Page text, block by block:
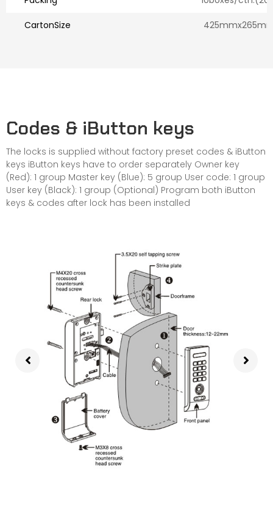
CartonSize
Codes & iButton keys
The locks is supplied without factory preset codes & iButton
keys iButton keys have to order separately Owner key
(Red): 1 group Master key (Blue): 5 group User code: 1 group
User key (Black): 1 group (Optional) Program both iButton
keys & codes after lock has been installed